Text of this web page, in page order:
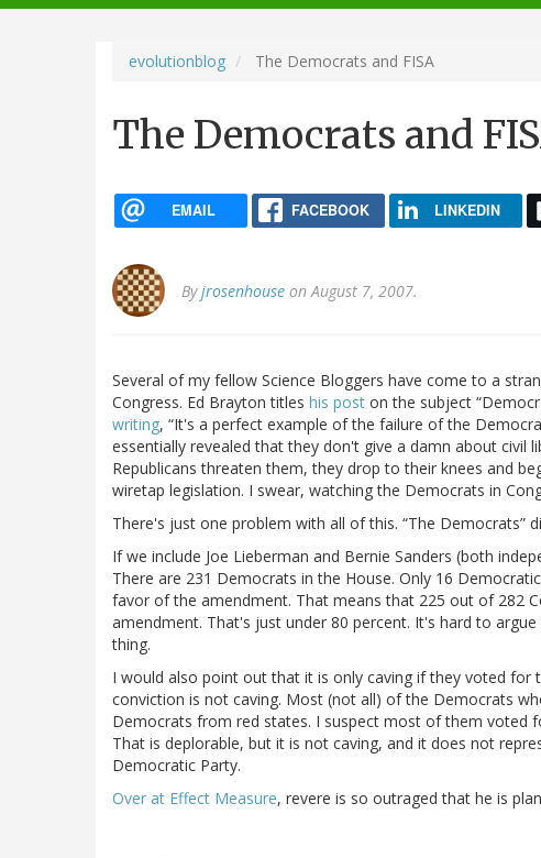
navigation
evolutionblog The Democrats and FISA
The Democrats and
EMAIL FACEBOOK LINKEDIN
Byjrosenhouse on August 7, 2007.
Several of my fellow Science Bloggers have come to a
Congress. Ed Brayton titles his post on the subject
writing, “It's a perfect example of the failure of the
essentially revealed that they don't give a damn about civil
Republicans threaten them, they drop to their knees and
wiretap legislation. I swear, watching the Democrats in
There's just one problem with all of this. “The Democrats”
If we include Joe Lieberman and Bernie Sanders (both
There are 231 Democrats in the House. Only 16
favor of the amendment. That means that 225 out of 282
amendment. That's just under 80 percent. It's hard to
thing.
I would also point out that it is only caving if they voted
conviction is not caving. Most (not all) of the Democrats
Democrats from red states. I suspect most of them voted
That is deplorable, but it is not caving, and it does not
Democratic Party.
Over at Effect Measure, revere is so outraged that he is